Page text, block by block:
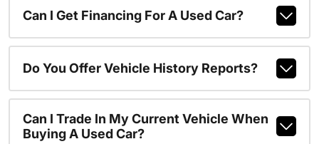
Can I Get Financing For A Used Car?
Do You Offer Vehicle History Reports?
Can I Trade In My Current Vehicle When
Buying A Used Car?